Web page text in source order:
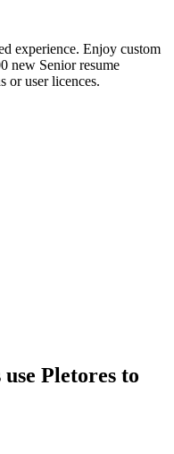
experience. Enjoy custom
new Senior resume
or user licences.
Pletores to